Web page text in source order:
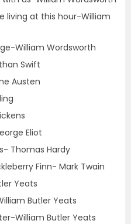
living at this hour-William
William Wordsworth
Swift
Austen
Eliot
Thomas Hardy
Finn- Mark Twain
Yeats
Butler Yeats
William Butler Yeats